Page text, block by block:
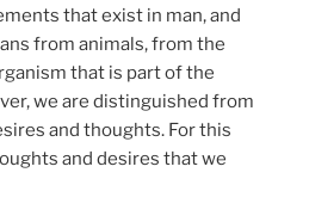
that exist in man, and
from animals, from the
that is part of the
we are distinguished from
and thoughts. For this
and desires that we